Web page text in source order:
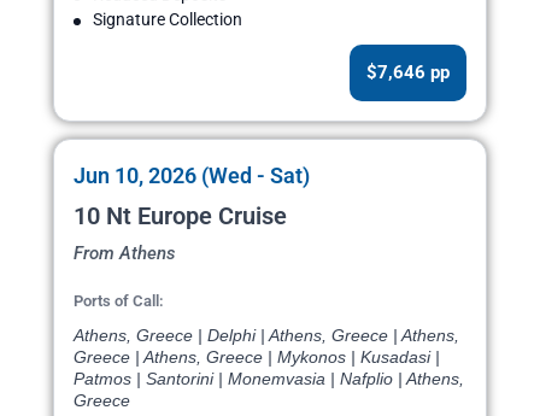
Signature Collection
$7,646 pp
Jun 10, 2026 (Wed - Sat)
10 Nt Europe Cruise
From Athens
Ports of Call:
Athens, Greece | Delphi | Athens, Greece | Athens,
Greece | Athens, Greece | Mykonos | Kusadasi |
Patmos | Santorini | Monemvasia | Nafplio | Athens,
Greece